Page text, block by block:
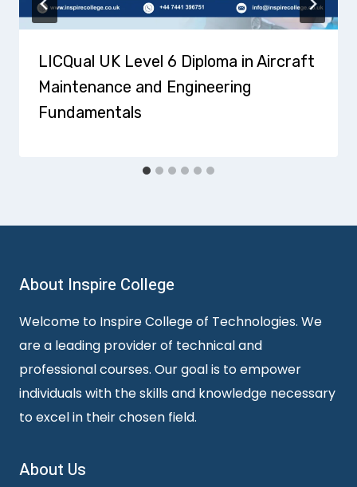
LICQual UK Level 6 Diploma in Aircraft
Maintenance and Engineering
Fundamentals
About Inspire College
Welcome to Inspire College of Technologies. We
are a leading provider of technical and
professional courses. Our goal is to empower
individuals with the skills and knowledge necessary
to excel in their chosen field.
About Us